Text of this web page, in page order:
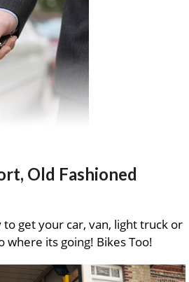
Old Fashioned
get your car, van, light truck or
its going! Bikes Too!